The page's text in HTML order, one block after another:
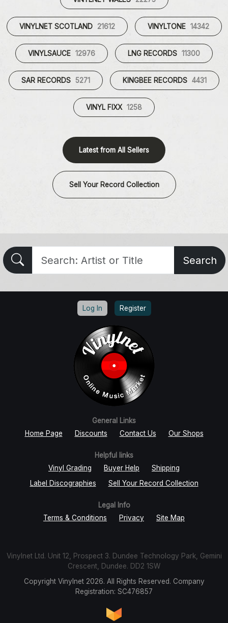
VINYLNET SCOTLAND 21612 VINYLTONE 14342
VINYLSAUCE 12976 LNG RECORDS 11300
SAR RECORDS 5271 KINGBEE RECORDS 4431
VINYL FIXX 1258
Latest from All Sellers
Sell Your Record Collection
Search
Log In Register
General Links
Home Page
Discounts Contact Us Our Shops
Helpful links
Vinyl Grading
Buyer Help
Shipping
Label Discographies
Sell Your Record Collection
Legal Info
Terms & Conditions
Privacy Site Map
Vinylnet Ltd. Unit 12, Prospect 3. Dundee Technology Park, Gemini
Crescent, Dundee. DD2 1SW
Copyright Vinylnet 2026. All Rights Reserved. Company
Registration: SC476857